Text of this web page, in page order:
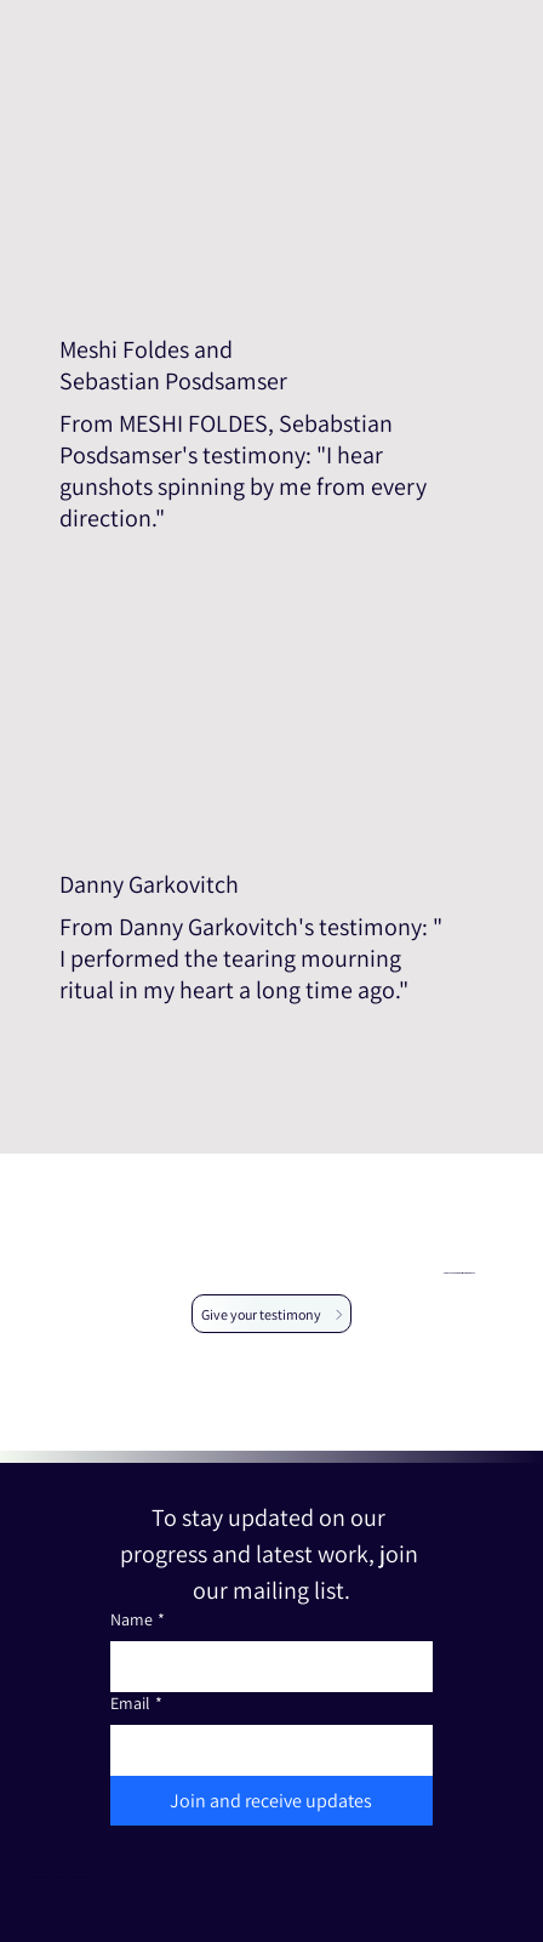
Meshi Foldes and
Sebastian Posdsamser
From MESHI FOLDES, Sebabstian
Posdsamser's testimony: "I hear
gunshots spinning by me from every
direction."
Danny Garkovitch
From Danny Garkovitch's testimony: "
I performed the tearing mourning
ritual in my heart a long time ago."
Give your testimony
To stay updated on our
progress and latest work, join
our mailing list.
Name *
Email *
Join and receive updates